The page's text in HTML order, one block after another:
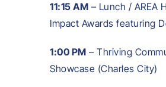
11:15 AM – Lunch / AREA
Impact Awards featuring
1:00 PM – Thriving
Showcase (Charles City)